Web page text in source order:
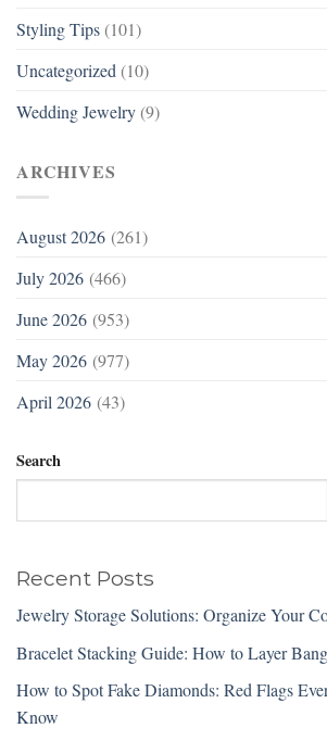
Styling Tips (101)
Uncategorized (10)
Wedding Jewelry (9)
ARCHIVES
August 2026 (261)
July 2026 (466)
June 2026 (953)
May 2026 (977)
April 2026 (43)
Search
Recent Posts
Jewelry Storage Solutions: Organize Your
Bracelet Stacking Guide: How to Layer
How to Spot Fake Diamonds: Red Flags
Know